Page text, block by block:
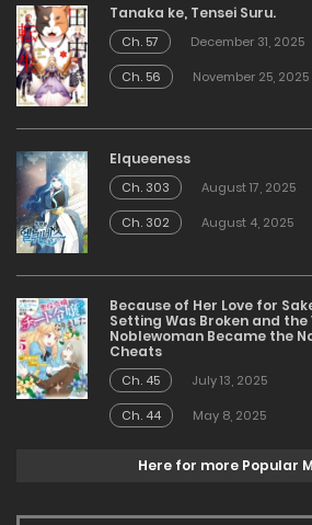
Tanaka ke, Tensei Suru.
Ch. 57
December 31, 2025
Ch. 56
November 25, 2025
Elqueeness
Ch. 303
August 17, 2025
Ch. 302
August 4, 2025
Because of Her Love for
Setting Was Broken and the
Noblewoman Became the
Cheats
Ch. 45
July 13, 2025
Ch. 44
May 8, 2025
Here for more Popular